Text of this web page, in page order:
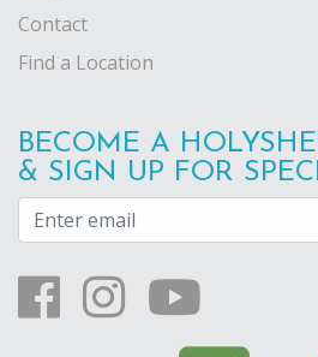
Contact
Find a Location
BECOME A
& SIGN UP FOR